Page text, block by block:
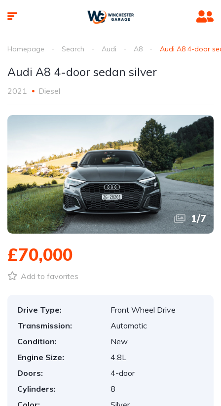
Homepage Search Audi A8 Audi A8 4-door
Audi A8 4-door sedan silver
2021 Diesel
1/7
£70,000
Add to favorites
Drive Type:
Front Wheel Drive
Transmission:
Automatic
Condition:
New
Engine Size:
4.8L
Doors:
4-door
Cylinders:
8